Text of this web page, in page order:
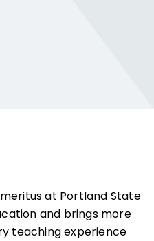
at Portland State
and brings more
teaching experience